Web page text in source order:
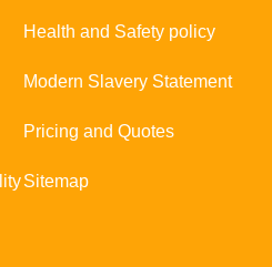
Health and Safety policy
Modern Slavery Statement
Pricing and Quotes
Sitemap